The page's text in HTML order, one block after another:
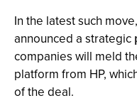
In the latest such
announced a strategic
companies will meld
platform from HP,
of the deal.